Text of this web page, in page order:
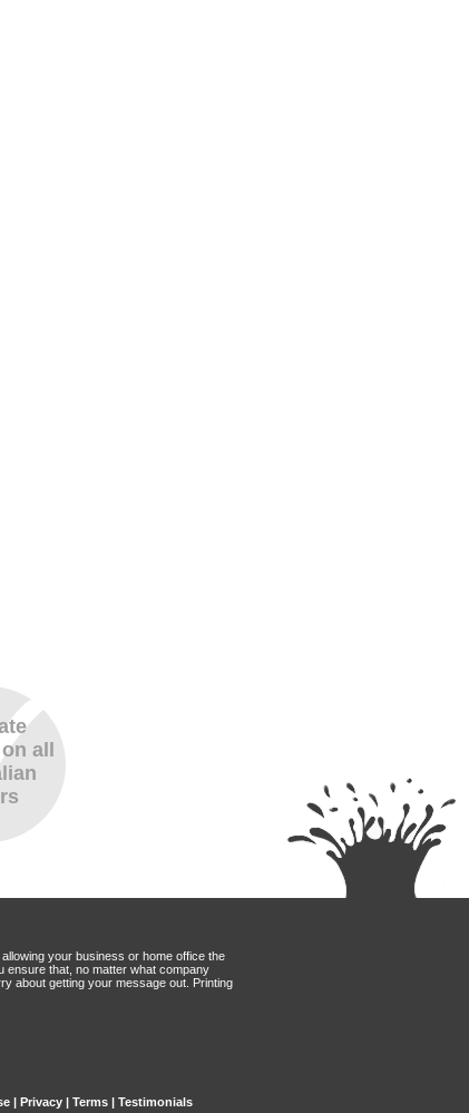
all
your business or home office the
ensure that, no matter what company
about getting your message out. Printing
| Privacy | Terms | Testimonials